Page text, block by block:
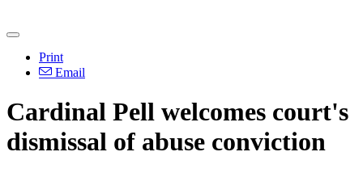
Print
Email
Cardinal Pell welcomes court's
dismissal of abuse conviction